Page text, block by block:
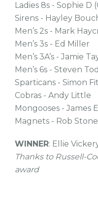
Ladies 8s - Sophie D
Sirens - Hayley
Men’s 2s - Mark
Men’s 3s - Ed Miller
Men’s 3A’s - Jamie
Men’s 6s - Steven
Sparticans - Simon
Cobras - Andy Little
Mongooses - James
Magnets - Rob
WINNER: Ellie
Thanks to Russell-
award